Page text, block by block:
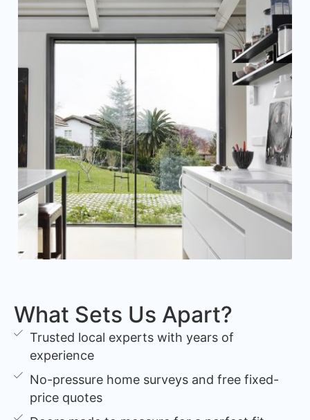
What Sets Us Apart?
Trusted local experts with years of
experience
No-pressure home surveys and free fixed-
price quotes